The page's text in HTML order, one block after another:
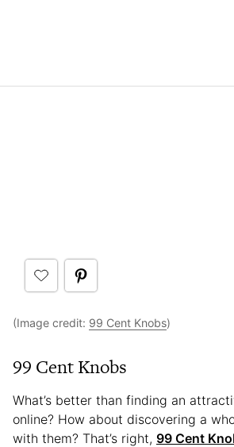
(Image credit: 99 Cent Knobs)
99 Cent Knobs
What’s better than finding an
online? How about discovering a
with them? That’s right, 99 Cent